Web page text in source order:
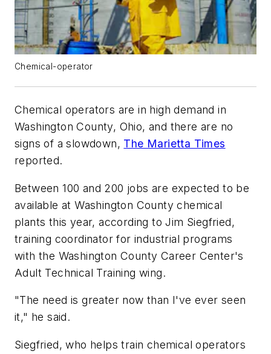
Chemical-operator
Chemical operators are in high demand in
Washington County, Ohio, and there are no
signs of a slowdown, The Marietta Times
reported.
Between 100 and 200 jobs are expected to be
available at Washington County chemical
plants this year, according to Jim Siegfried,
training coordinator for industrial programs
with the Washington County Career Center's
Adult Technical Training wing.
"The need is greater now than I've ever seen
it," he said.
Siegfried, who helps train chemical operators